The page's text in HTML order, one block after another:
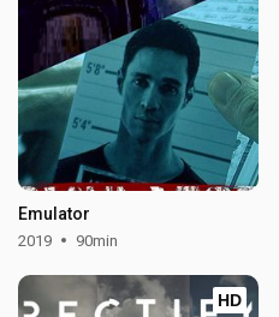
Emulator
2019 90min
HD